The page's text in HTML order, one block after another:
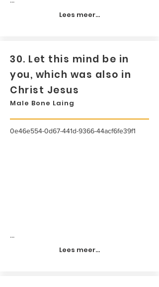
Lees meer...
30. Let this mind be in
you, which was also in
Christ Jesus
Male Bone Laing
0e46e554-0d67-441d-9366-44acf6fe39f1
...
Lees meer...